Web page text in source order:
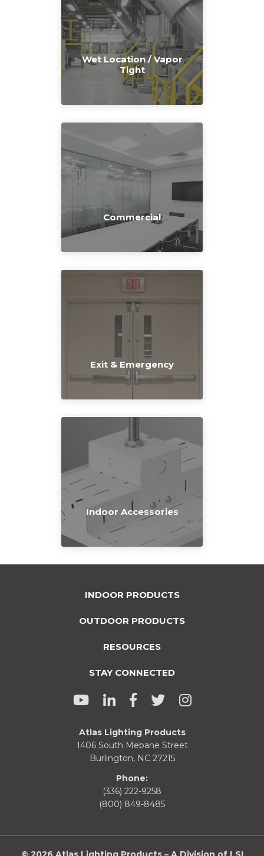
Wet Location / Vapor
Tight
Commercial
Exit & Emergency
Indoor Accessories
INDOOR PRODUCTS
OUTDOOR PRODUCTS
RESOURCES
STAY CONNECTED
Atlas Lighting Products
1406 South Mebane Street
Burlington, NC 27215
Phone:
(336) 222-9258
(800) 849-8485